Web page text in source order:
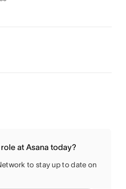
at Asana today?
to stay up to date on